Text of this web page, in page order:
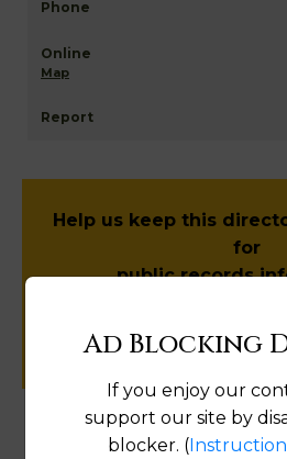
Map
Help us keep this
for
public records
SUBMIT
Products available in the
Ad Blocking
If you enjoy our
support our site by
blocker. (